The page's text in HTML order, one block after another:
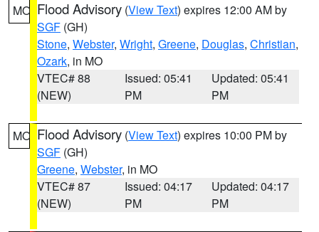
MO Flood Advisory (View Text) expires 12:00 AM by
SGF (GH)
Stone, Webster, Wright, Greene, Douglas, Christian,
Ozark, in MO
VTEC# 88
(NEW)
Issued: 05:41
PM
Updated: 05:41
PM
MO Flood Advisory (View Text) expires 10:00 PM by
SGF (GH)
Greene, Webster, in MO
VTEC# 87
(NEW)
Issued: 04:17
PM
Updated: 04:17
PM